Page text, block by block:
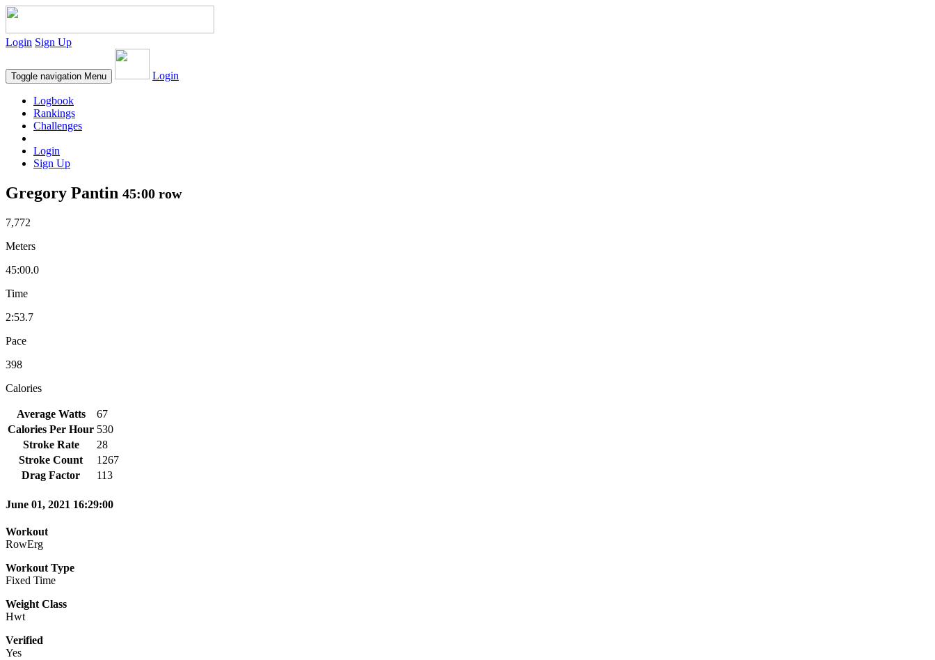
Login Sign Up
Toggle navigation Menu Login
Logbook
Rankings
Challenges
Login
Sign Up
Gregory Pantin 45:00 row
7,772
Meters
45:00.0
Time
2:53.7
Pace
398
Calories
Average Watts
67
Calories Per Hour 530
Stroke Rate
28
Stroke Count
1267
Drag Factor
113
June 01, 2021 16:29:00
Workout
RowErg
Workout Type
Fixed Time
Weight Class
Hwt
Verified
Yes